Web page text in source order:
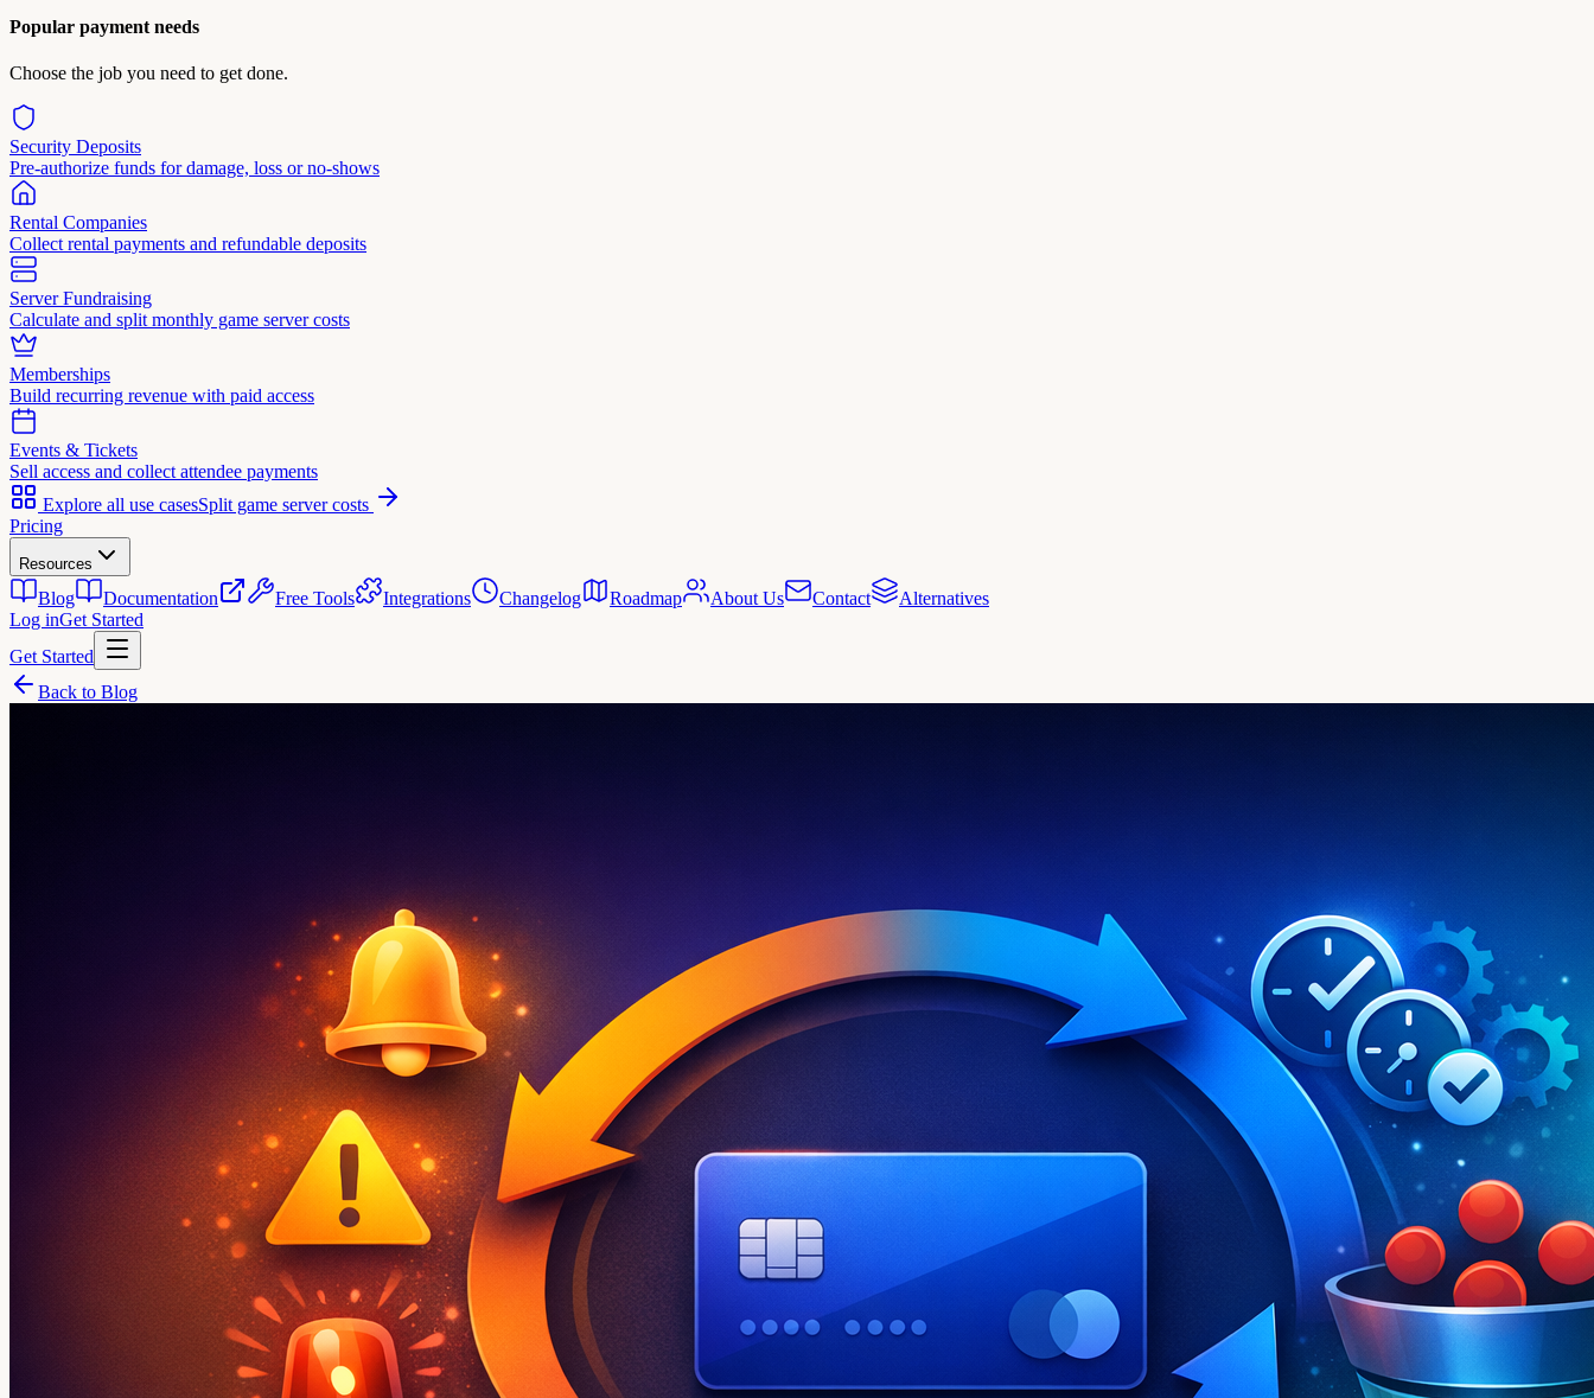
Popular payment needs
Choose the job you need to get done.
Security Deposits
Pre-authorize funds for damage, loss or no-shows
Rental Companies
Collect rental payments and refundable deposits
Server Fundraising
Calculate and split monthly game server costs
Memberships
Build recurring revenue with paid access
Events & Tickets
Sell access and collect attendee payments
Explore all use casesSplit game server costs
Pricing
Resources
Blog Documentation Free Tools Integrations Changelog Roadmap About Us Contact
Alternatives
Log inGet Started
Get Started
Back to Blog